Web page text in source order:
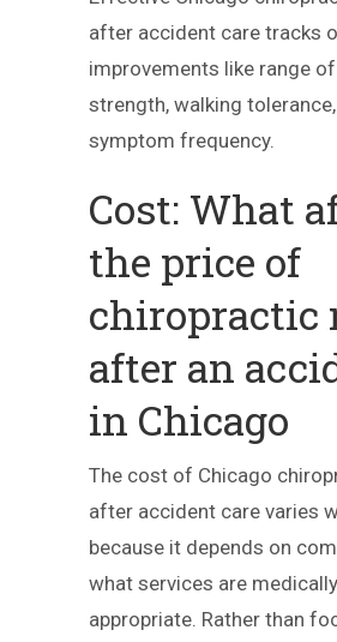
after accident care tracks
improvements like range
strength, walking
symptom frequency.
Cost: What
the price of
chiropractic
after an
in Chicago
The cost of Chicago
after accident care varies
because it depends on
what services are medically
appropriate. Rather than